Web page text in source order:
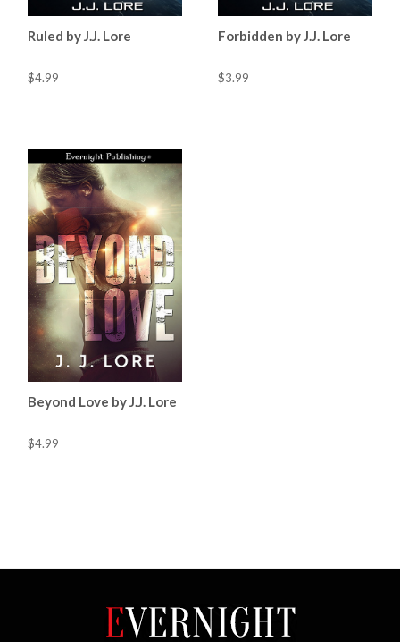
Ruled by J.J. Lore
$4.99
Forbidden by J.J. Lore
$3.99
Beyond Love by J.J. Lore
$4.99